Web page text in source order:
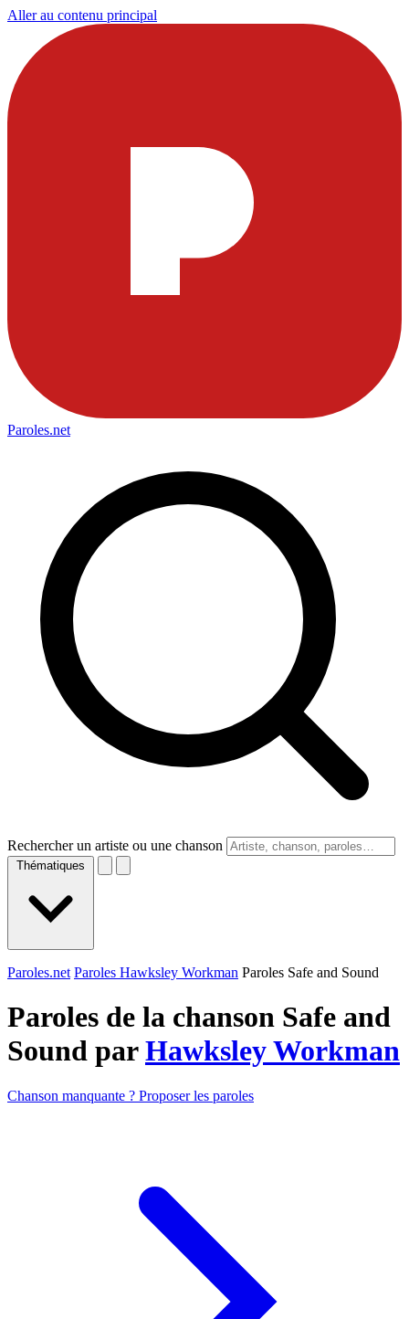
Aller au contenu principal
Paroles.net
Rechercher un artiste ou une chanson
Thématiques
Paroles.net Paroles Hawksley Workman Paroles Safe and Sound
Paroles de la chanson Safe and
Sound parHawksley Workman
Chanson manquante ? Proposer les paroles